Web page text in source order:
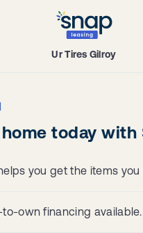
Ur Tires Gilroy
today with
you get the items you
to-own financing available.